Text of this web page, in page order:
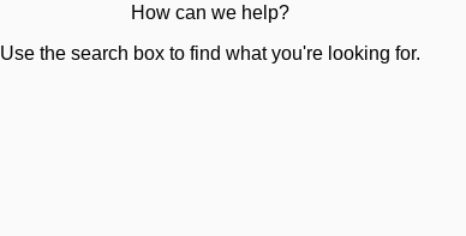
How can we help?
Use the search box to find what you're looking for.